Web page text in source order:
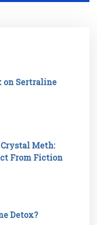
on Sertraline
Meth:
From Fiction
Detox?